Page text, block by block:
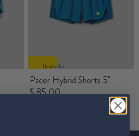
Bestseller
Pacer Hybrid Shorts 5"
$ 85.00